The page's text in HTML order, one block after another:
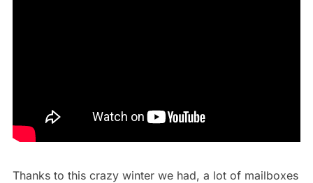
Thanks to this crazy winter we had, a lot of mailboxes